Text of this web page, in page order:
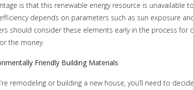
is that this renewable energy resource is unavailable
depends on parameters such as sun exposure
should consider these elements early in the process for
the money.
Friendly Building Materials
remodeling or building a new house, you’ll need to